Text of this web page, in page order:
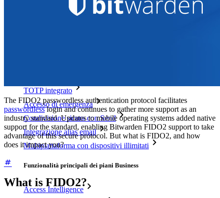
Access Intelligence
Bitwarden Authenticator
TOTP integrato
Accesso di emergenza
Condivisione sicura con Send
Integrazione alias email
Multipiattaforma con dispositivi illimitati
Funzionalità principali dei piani Business
Access Intelligence
The FIDO2 passwordless authentication protocol facilitates
passwordlesslogin and continues to gather more support as an
industry standard. Updates to mobile operating systems added native
support for the standard, enabling Bitwarden FIDO2 support to take
advantage of this secure protocol. But what is FIDO2, and how
does it impact you?
What is FIDO2?